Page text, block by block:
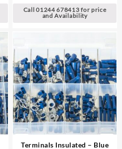
Call 01244 678413 for price
and Availability
Terminals Insulated – Blue